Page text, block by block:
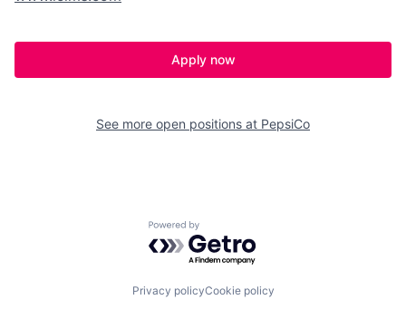
Apply now
See more open positions at PepsiCo
Powered by Getro.com
Privacy policyCookie policy